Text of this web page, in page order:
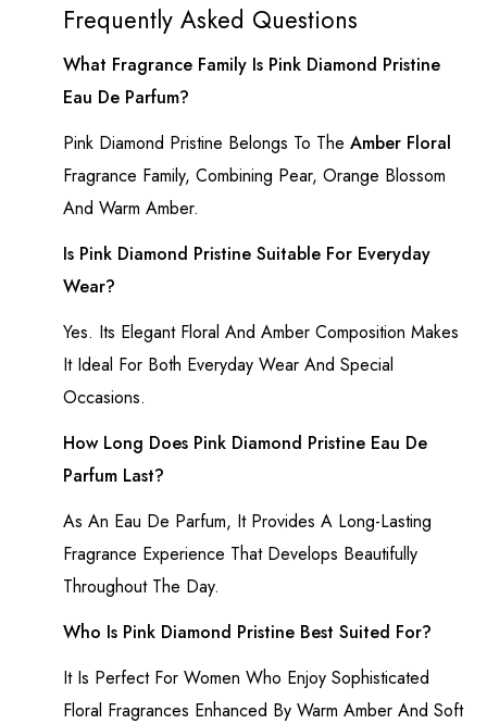
Frequently Asked Questions
What Fragrance Family Is Pink Diamond Pristine
Eau De Parfum?
Pink Diamond Pristine Belongs To The Amber Floral
Fragrance Family, Combining Pear, Orange Blossom
And Warm Amber.
Is Pink Diamond Pristine Suitable For Everyday
Wear?
Yes. Its Elegant Floral And Amber Composition Makes
It Ideal For Both Everyday Wear And Special
Occasions.
How Long Does Pink Diamond Pristine Eau De
Parfum Last?
As An Eau De Parfum, It Provides A Long-Lasting
Fragrance Experience That Develops Beautifully
Throughout The Day.
Who Is Pink Diamond Pristine Best Suited For?
It Is Perfect For Women Who Enjoy Sophisticated
Floral Fragrances Enhanced By Warm Amber And Soft